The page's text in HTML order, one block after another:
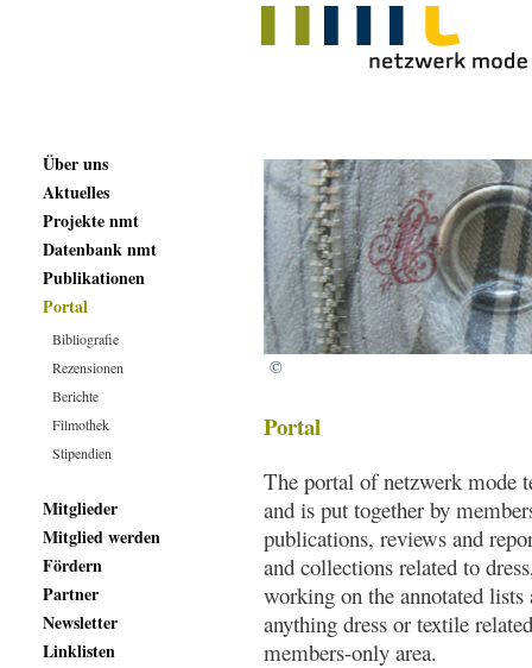
©
Portal
The portal of netzwerk mode
and is put together by
publications, reviews and
and collections related to
working on the annotated
anything dress or textile
members-only area.
Über uns
Aktuelles
Projekte nmt
Datenbank nmt
Publikationen
Portal
Bibliografie
Rezensionen
Berichte
Filmothek
Stipendien
Mitglieder
Mitglied werden
Fördern
Partner
Newsletter
Linklisten